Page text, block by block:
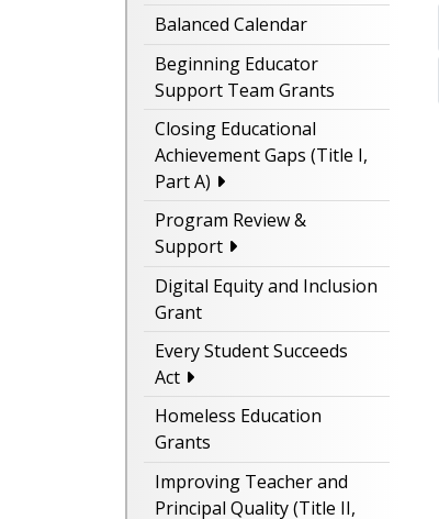
Balanced Calendar
Beginning Educator
Support Team Grants
Closing Educational
Achievement Gaps (Title I,
Part A)
Program Review &
Support
Digital Equity and Inclusion
Grant
Every Student Succeeds
Act
Homeless Education
Grants
Improving Teacher and
Principal Quality (Title II,